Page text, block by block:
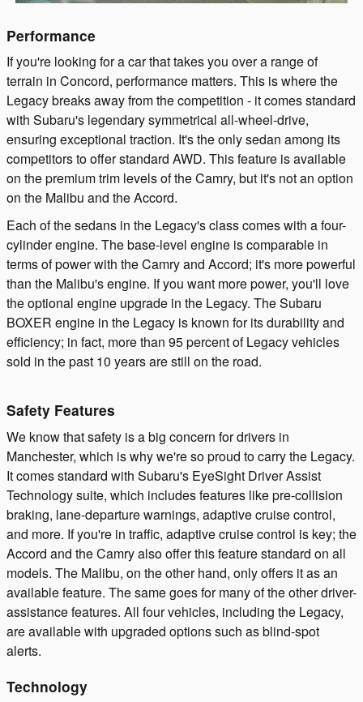
Performance
If you're looking for a car that takes you over a range of
terrain in Concord, performance matters. This is where the
Legacy breaks away from the competition - it comes standard
with Subaru's legendary symmetrical all-wheel-drive,
ensuring exceptional traction. It's the only sedan among its
competitors to offer standard AWD. This feature is available
on the premium trim levels of the Camry, but it's not an option
on the Malibu and the Accord.
Each of the sedans in the Legacy's class comes with a four-
cylinder engine. The base-level engine is comparable in
terms of power with the Camry and Accord; it's more powerful
than the Malibu's engine. If you want more power, you'll love
the optional engine upgrade in the Legacy. The Subaru
BOXER engine in the Legacy is known for its durability and
efficiency; in fact, more than 95 percent of Legacy vehicles
sold in the past 10 years are still on the road.
Safety Features
We know that safety is a big concern for drivers in
Manchester, which is why we're so proud to carry the Legacy.
It comes standard with Subaru's EyeSight Driver Assist
Technology suite, which includes features like pre-collision
braking, lane-departure warnings, adaptive cruise control,
and more. If you're in traffic, adaptive cruise control is key; the
Accord and the Camry also offer this feature standard on all
models. The Malibu, on the other hand, only offers it as an
available feature. The same goes for many of the other driver-
assistance features. All four vehicles, including the Legacy,
are available with upgraded options such as blind-spot
alerts.
Technology